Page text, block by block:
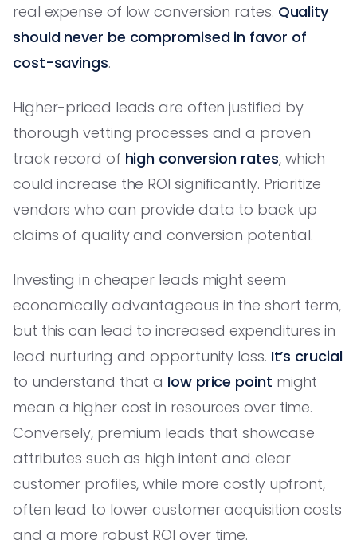
real expense of low conversion rates. Quality
should never be compromised in favor of
cost-savings.
Higher-priced leads are often justified by
thorough vetting processes and a proven
track record of high conversion rates, which
could increase the ROI significantly. Prioritize
vendors who can provide data to back up
claims of quality and conversion potential.
Investing in cheaper leads might seem
economically advantageous in the short term,
but this can lead to increased expenditures in
lead nurturing and opportunity loss. It’s crucial
to understand that a low price point might
mean a higher cost in resources over time.
Conversely, premium leads that showcase
attributes such as high intent and clear
customer profiles, while more costly upfront,
often lead to lower customer acquisition costs
and a more robust ROI over time.